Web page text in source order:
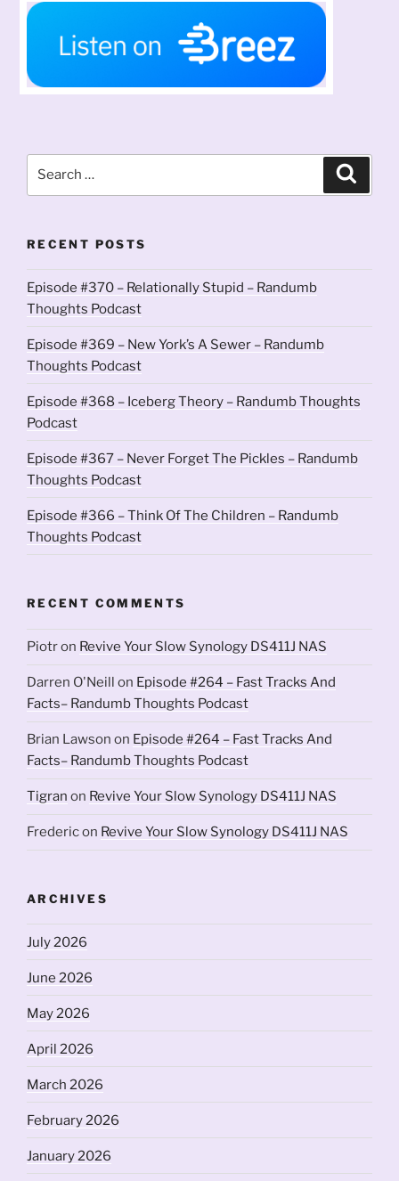
RECENT POSTS
Episode #370 – Relationally Stupid – Randumb
Thoughts Podcast
Episode #369 – New York’s A Sewer – Randumb
Thoughts Podcast
Episode #368 – Iceberg Theory – Randumb Thoughts
Podcast
Episode #367 – Never Forget The Pickles – Randumb
Thoughts Podcast
Episode #366 – Think Of The Children – Randumb
Thoughts Podcast
RECENT COMMENTS
Piotron Revive Your Slow Synology DS411J NAS
Darren O'Neill on Episode #264 – Fast Tracks And
Facts– Randumb Thoughts Podcast
Brian Lawson on Episode #264 – Fast Tracks And
Facts– Randumb Thoughts Podcast
Tigran on Revive Your Slow Synology DS411J NAS
Fredericon Revive Your Slow Synology DS411J NAS
ARCHIVES
July 2026
June 2026
May 2026
April 2026
March 2026
February 2026
January 2026